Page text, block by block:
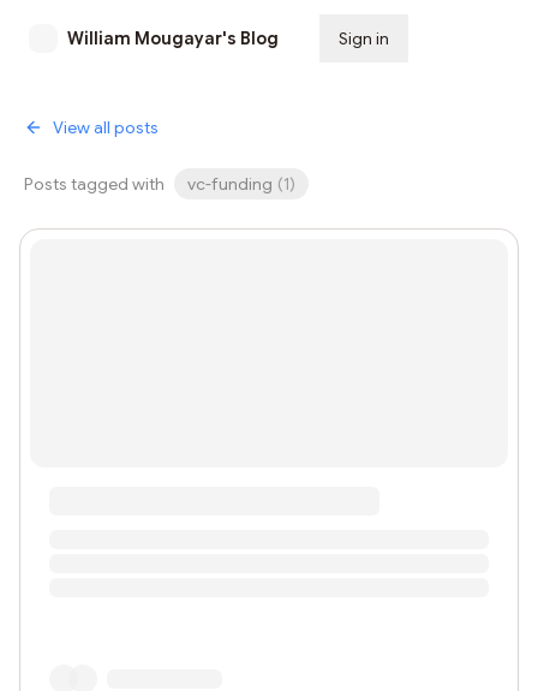
William Mougayar's Blog Sign in
View all posts
Posts tagged with vc-funding (1)